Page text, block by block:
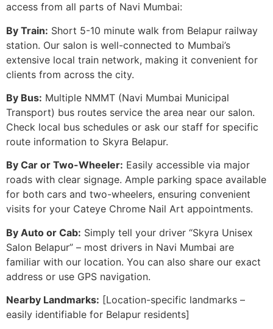
access from all parts of Navi Mumbai:
By Train: Short 5-10 minute walk from Belapur railway
station. Our salon is well-connected to Mumbai’s
extensive local train network, making it convenient for
clients from across the city.
By Bus: Multiple NMMT (Navi Mumbai Municipal
Transport) bus routes service the area near our salon.
Check local bus schedules or ask our staff for specific
route information to Skyra Belapur.
By Car or Two-Wheeler: Easily accessible via major
roads with clear signage. Ample parking space available
for both cars and two-wheelers, ensuring convenient
visits for your Cateye Chrome Nail Art appointments.
By Auto or Cab: Simply tell your driver “Skyra Unisex
Salon Belapur” – most drivers in Navi Mumbai are
familiar with our location. You can also share our exact
address or use GPS navigation.
Nearby Landmarks: [Location-specific landmarks –
easily identifiable for Belapur residents]